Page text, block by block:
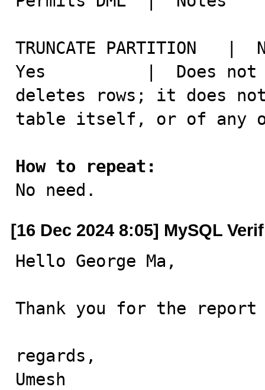
TRUNCATE PARTITION   |	No	   |    Yes        |
Yes	     |  Does not copy existing data. It merely
deletes rows; it does
table itself, or of any
How to repeat:
No need.
[16 Dec 2024 8:05] MySQL
Hello George Ma,
Thank you for the report
regards,
Umesh